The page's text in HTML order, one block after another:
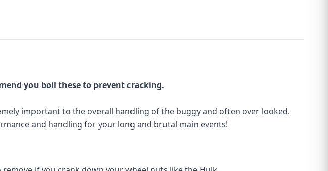
you boil these to prevent cracking.
important to the overall handling of the buggy and often over looked.
and handling for your long and brutal main events!